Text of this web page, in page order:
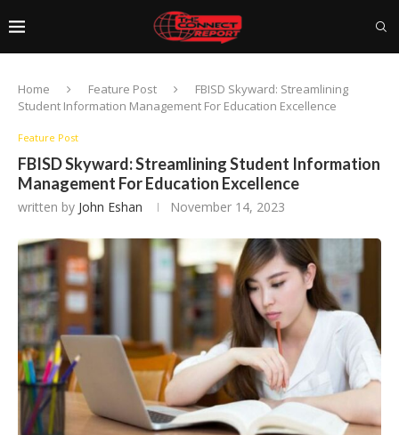
Home Feature Post
FBISD Skyward: Streamlining
Student Information Management For Education Excellence
Feature Post
FBISD Skyward: Streamlining Student Information
Management For Education Excellence
written by John Eshan November 14, 2023